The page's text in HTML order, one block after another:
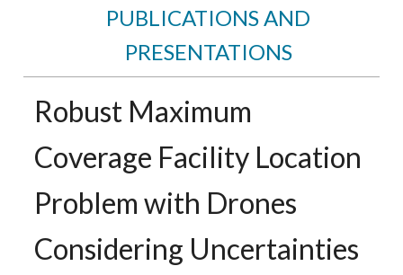
PUBLICATIONS AND
PRESENTATIONS
Robust Maximum
Coverage Facility Location
Problem with Drones
Considering Uncertainties